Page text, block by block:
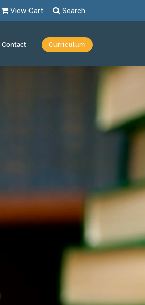
View Cart Search
Contact Curriculum